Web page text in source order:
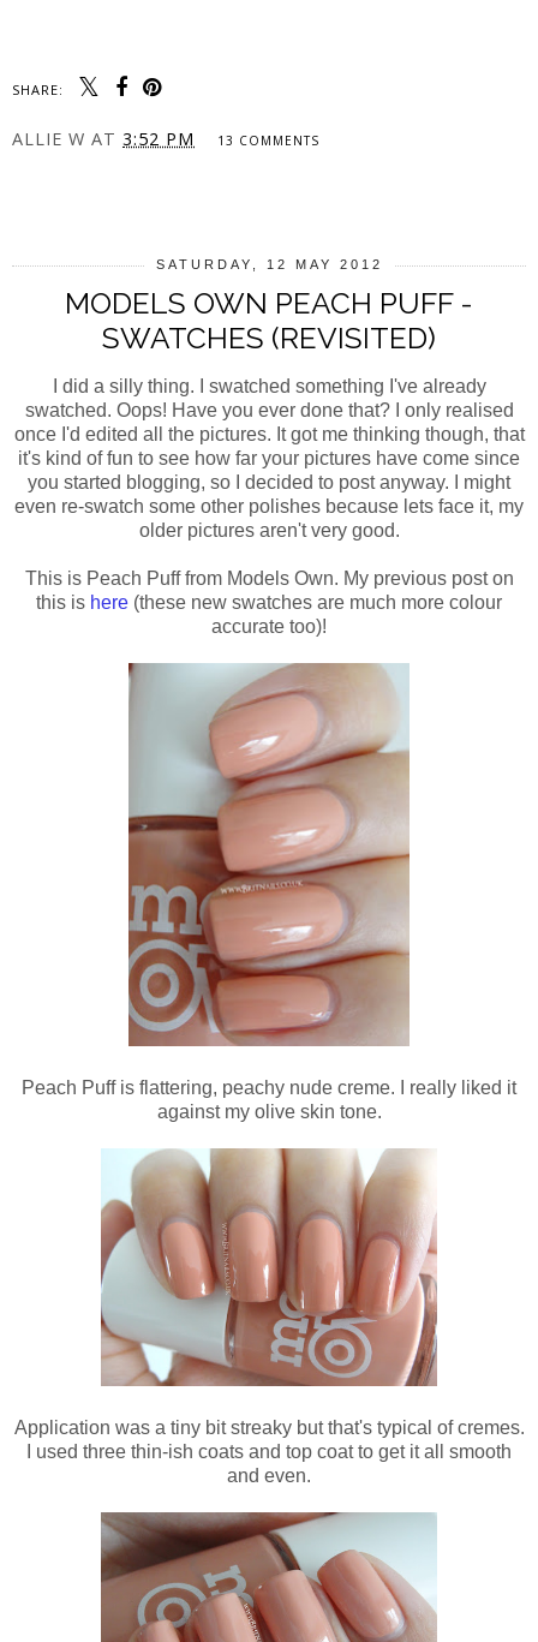
SHARE:
ALLIE W AT 3:52 PM 13 COMMENTS
SATURDAY, 12 MAY 2012
MODELS OWN PEACH PUFF -
SWATCHES (REVISITED)
I did a silly thing. I swatched something I've already
swatched. Oops! Have you ever done that? I only realised
once I'd edited all the pictures. It got me thinking though, that
it's kind of fun to see how far your pictures have come since
you started blogging, so I decided to post anyway. I might
even re-swatch some other polishes because lets face it, my
older pictures aren't very good.
This is Peach Puff from Models Own. My previous post on
this is here (these new swatches are much more colour
accurate too)!
Peach Puff is flattering, peachy nude creme. I really liked it
against my olive skin tone.
Application was a tiny bit streaky but that's typical of cremes.
I used three thin-ish coats and top coat to get it all smooth
and even.